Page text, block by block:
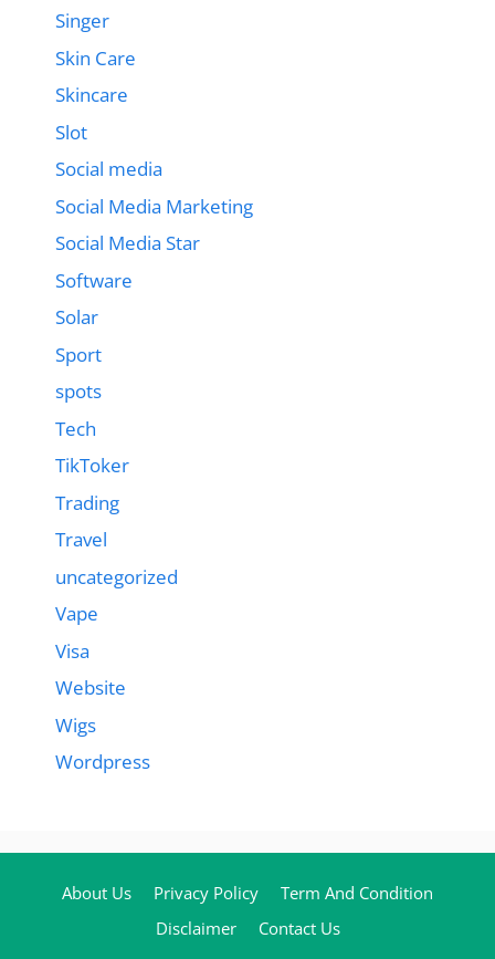
Singer
Skin Care
Skincare
Slot
Social media
Social Media Marketing
Social Media Star
Software
Solar
Sport
spots
Tech
TikToker
Trading
Travel
uncategorized
Vape
Visa
Website
Wigs
Wordpress
About Us Privacy Policy
Term And Condition
Disclaimer
Contact Us